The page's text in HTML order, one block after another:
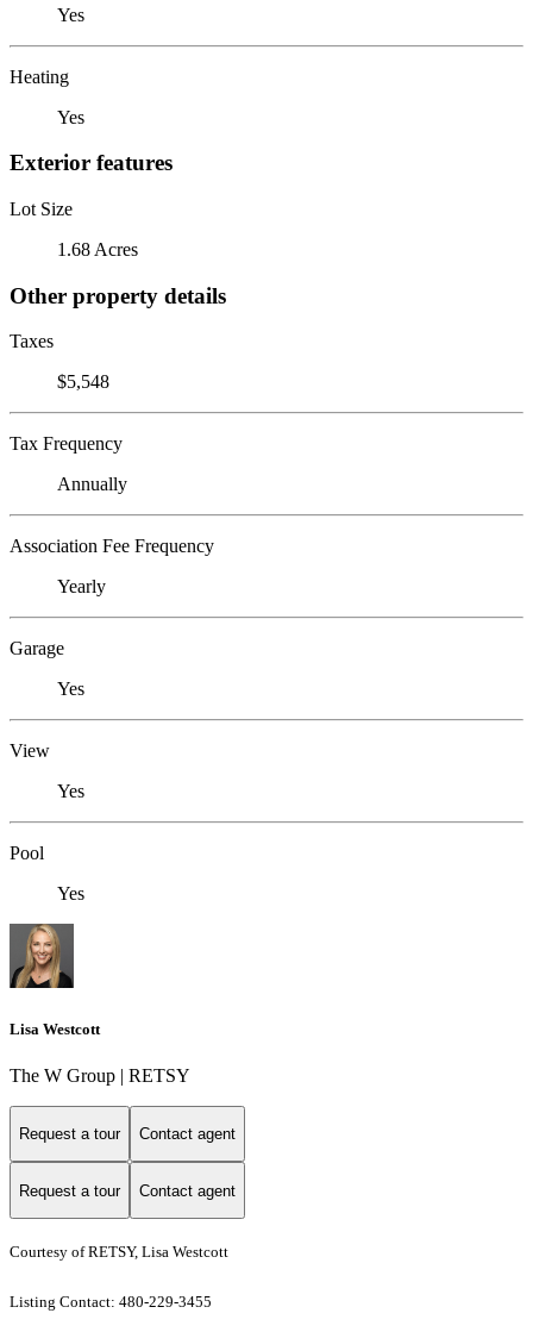
Yes
Heating
Yes
Exterior features
Lot Size
1.68 Acres
Other property details
Taxes
$5,548
Tax Frequency
Annually
Association Fee Frequency
Yearly
Garage
Yes
View
Yes
Pool
Yes
Lisa Westcott
The W Group | RETSY
Request a tour Contact agent
Request a tour Contact agent
Courtesy of RETSY, Lisa Westcott
Listing Contact: 480-229-3455